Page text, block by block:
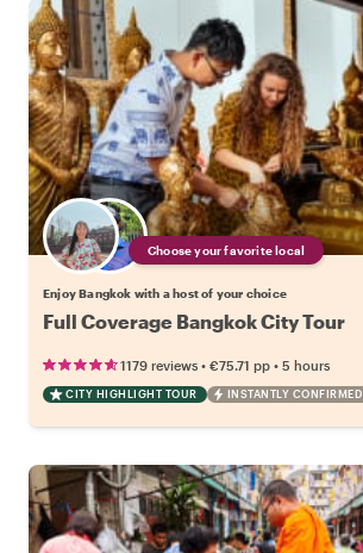
Choose your favorite local
Enjoy Bangkok with a host of your choice
Full Coverage Bangkok City Tour
1179 reviews • €75.71 pp • 5 hours
CITY HIGHLIGHT TOUR INSTANTLY CONFIRMED